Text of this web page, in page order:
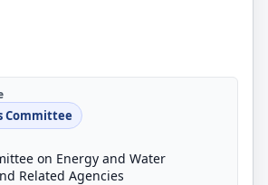
Committee
on Energy and Water
Related Agencies